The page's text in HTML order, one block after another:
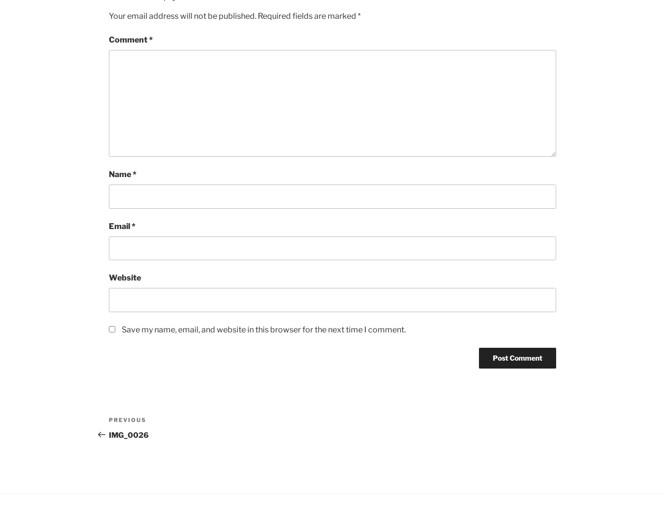
Your email address will not be published. Required fields are marked *
Comment*
Name*
Email*
Website
Save my name, email, and website in this browser for the next time I comment.
Post
navigation
Previous
Post
PREVIOUS
IMG_0026